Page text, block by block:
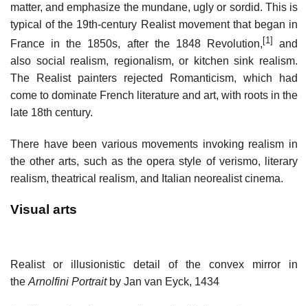
matter, and emphasize the mundane, ugly or sordid. This is
typical of the 19th-century Realist movement that began in
France in the 1850s, after the 1848 Revolution,[1]
and
also social realism, regionalism, or kitchen sink realism.
The Realist painters rejected Romanticism, which had
come to dominate French literature and art, with roots in the
late 18th century.
There have been various movements invoking realism in
the other arts, such as the opera style of verismo, literary
realism, theatrical realism, and Italian neorealist cinema.
Visual arts
Realist or illusionistic detail of the convex mirror in
the Arnolfini Portraitby Jan van Eyck, 1434